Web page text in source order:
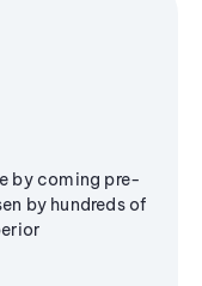
by coming pre-
by hundreds of